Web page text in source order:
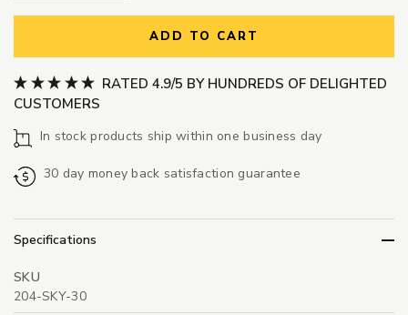
ADD TO CART
RATED 4.9/5 BY HUNDREDS OF DELIGHTED
CUSTOMERS
In stock products ship within one business day
30 day money back satisfaction guarantee
Specifications
SKU
204-SKY-30